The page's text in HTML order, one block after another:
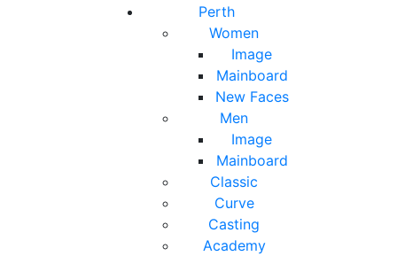
Perth
Women
Image
Mainboard
New Faces
Men
Image
Mainboard
Classic
Curve
Casting
Academy